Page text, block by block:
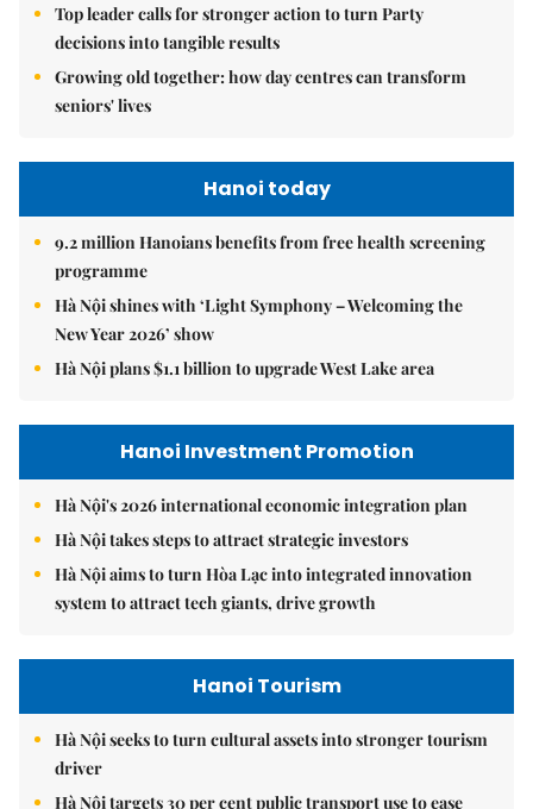
Top leader calls for stronger action to turn Party
decisions into tangible results
Growing old together: how day centres can transform
seniors' lives
Hanoi today
9.2 million Hanoians benefits from free health screening
programme
Hà Nội shines with ‘Light Symphony – Welcoming the
New Year 2026’ show
Hà Nội plans $1.1 billion to upgrade West Lake area
Hanoi Investment Promotion
Hà Nội's 2026 international economic integration plan
Hà Nội takes steps to attract strategic investors
Hà Nội aims to turn Hòa Lạc into integrated innovation
system to attract tech giants, drive growth
Hanoi Tourism
Hà Nội seeks to turn cultural assets into stronger tourism
driver
Hà Nội targets 30 per cent public transport use to ease